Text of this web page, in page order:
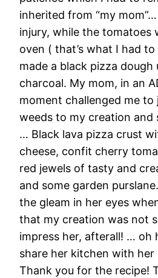
inherited from “my
injury, while the tomatoes
oven ( that’s what I had
made a black pizza dough
charcoal. My mom, in an
moment challenged me to
weeds to my creation and
… Black lava pizza crust
cheese, confit cherry
red jewels of tasty and
and some garden
the gleam in her eyes
that my creation was not
impress her, afterall! … oh
share her kitchen with her
Thank you for the recipe!